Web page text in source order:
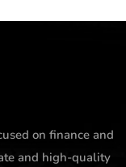
on finance and
and high-quality